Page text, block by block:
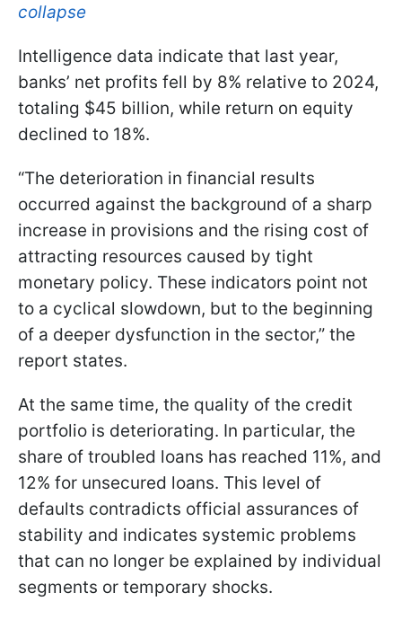
collapse
Intelligence data indicate that last year,
banks’ net profits fell by 8% relative to 2024,
totaling $45 billion, while return on equity
declined to 18%.
“The deterioration in financial results
occurred against the background of a sharp
increase in provisions and the rising cost of
attracting resources caused by tight
monetary policy. These indicators point not
to a cyclical slowdown, but to the beginning
of a deeper dysfunction in the sector,” the
report states.
At the same time, the quality of the credit
portfolio is deteriorating. In particular, the
share of troubled loans has reached 11%, and
12% for unsecured loans. This level of
defaults contradicts official assurances of
stability and indicates systemic problems
that can no longer be explained by individual
segments or temporary shocks.